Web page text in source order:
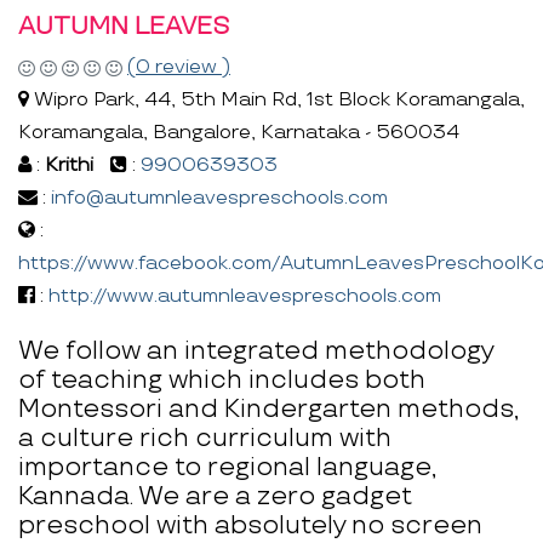
AUTUMN LEAVES
(0 review )
Wipro Park, 44, 5th Main Rd, 1st Block Koramangala,
Koramangala, Bangalore, Karnataka - 560034
: Krithi : 9900639303
: info@autumnleavespreschools.com
:
https://www.facebook.com/
: http://www.autumnleavespreschools.com
We follow an integrated methodology
of teaching which includes both
Montessori and Kindergarten methods,
a culture rich curriculum with
importance to regional language,
Kannada. We are a zero gadget
preschool with absolutely no screen